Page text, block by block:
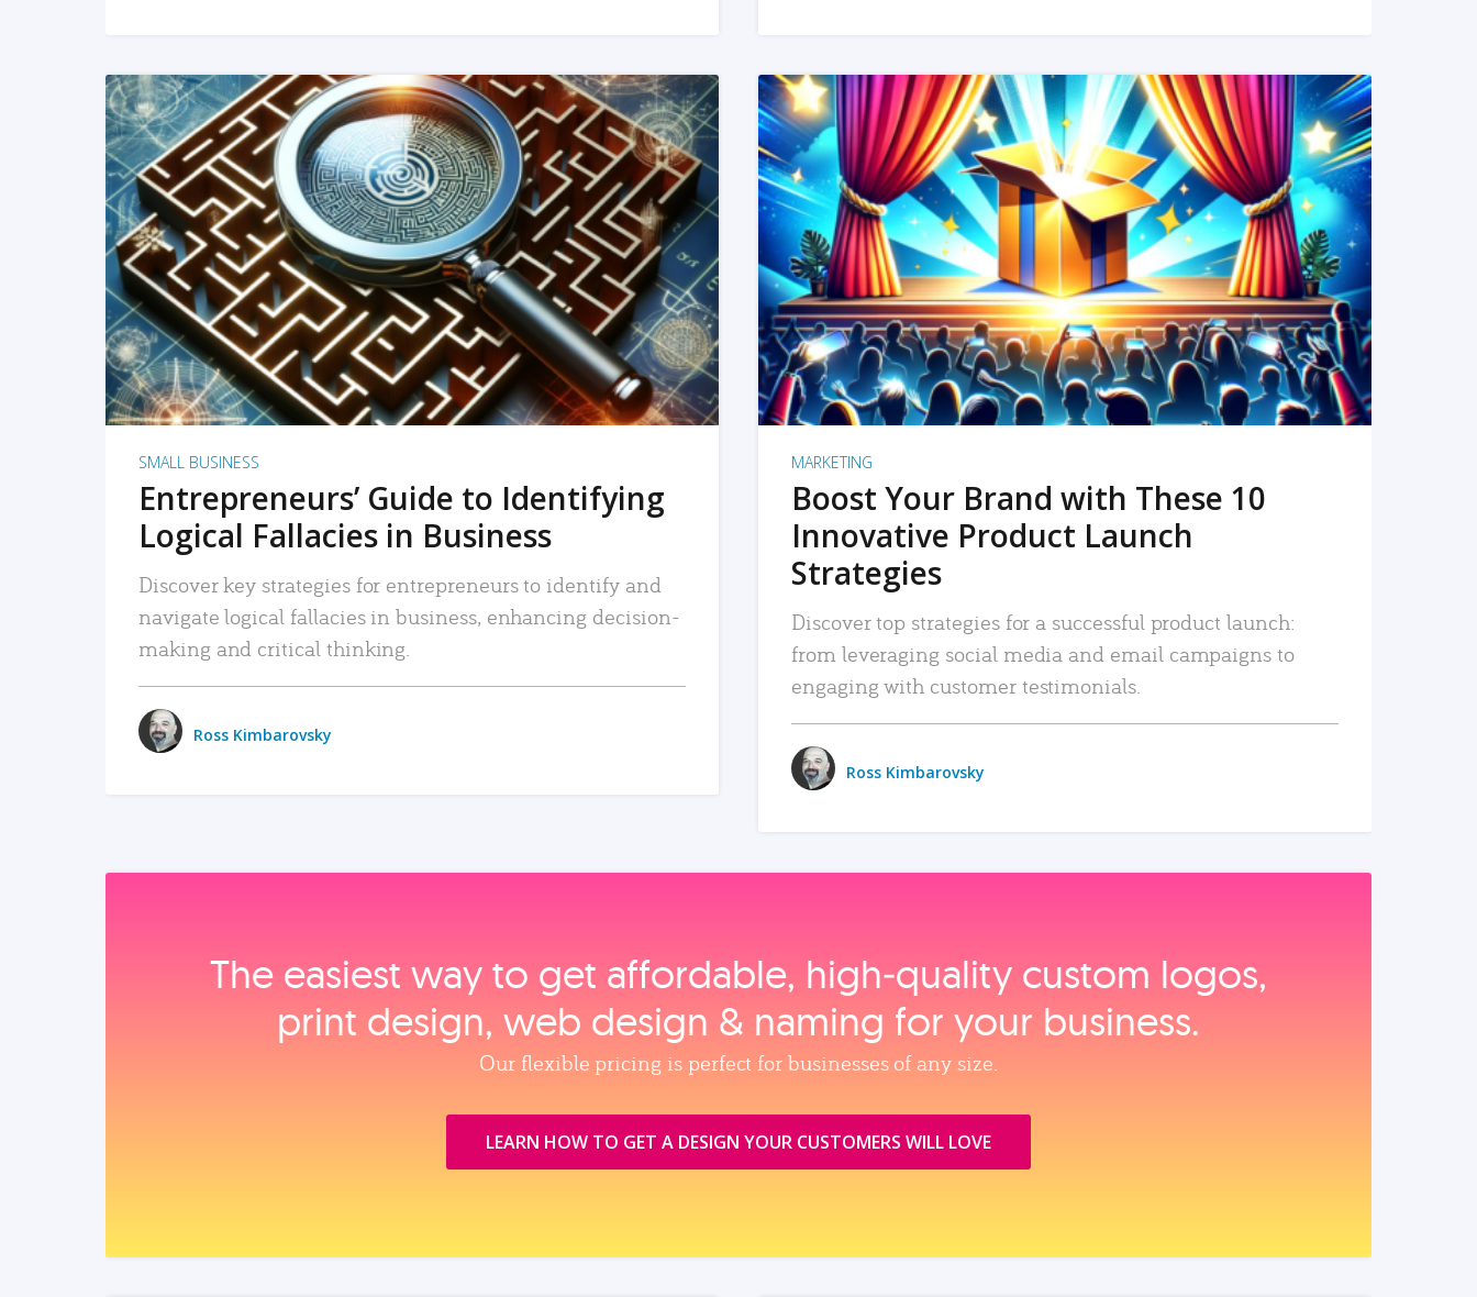
READ MORE
SMALL BUSINESS
Entrepreneurs’ Guide to Identifying
Logical Fallacies in Business
Discover key strategies for entrepreneurs to identify and
navigate logical fallacies in business, enhancing decision-
making and critical thinking.
Ross Kimbarovsky
READ MORE
MARKETING
Boost Your Brand with These 10
Innovative Product Launch
Strategies
Discover top strategies for a successful product launch:
from leveraging social media and email campaigns to
engaging with customer testimonials.
Ross Kimbarovsky
The easiest way to get affordable, high‑quality custom logos,
print design, web design & naming for your business.
Our flexible pricing is perfect for businesses of any size.
LEARN HOW TO GET A DESIGN YOUR CUSTOMERS WILL LOVE